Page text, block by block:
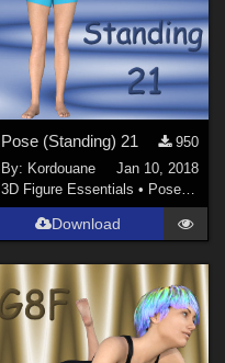
Pose (Standing) 21
950
By: Kordouane
Jan 10, 2018
3D Figure Essentials • Poses and Expressions
Download